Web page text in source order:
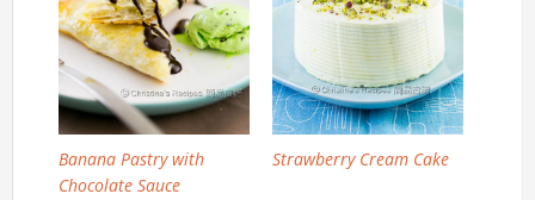
Banana Pastry with
Chocolate Sauce
Strawberry Cream Cake